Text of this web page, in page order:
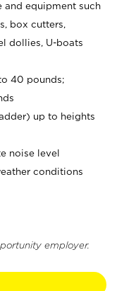
and equipment such
box cutters,
dollies, U-boats
40 pounds;
up to heights
noise level
conditions
employer.